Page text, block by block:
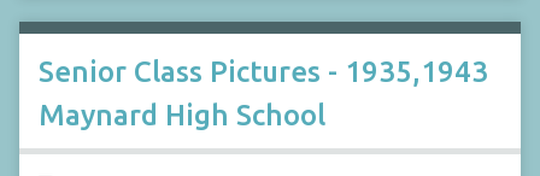
Senior Class Pictures - 1935,1943
Maynard High School